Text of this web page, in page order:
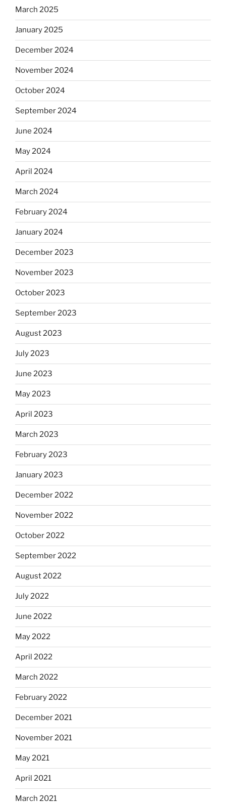
March 2025
January 2025
December 2024
November 2024
October 2024
September 2024
June 2024
May 2024
April 2024
March 2024
February 2024
January 2024
December 2023
November 2023
October 2023
September 2023
August 2023
July 2023
June 2023
May 2023
April 2023
March 2023
February 2023
January 2023
December 2022
November 2022
October 2022
September 2022
August 2022
July 2022
June 2022
May 2022
April 2022
March 2022
February 2022
December 2021
November 2021
May 2021
April 2021
March 2021